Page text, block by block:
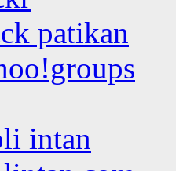
patikan
intan